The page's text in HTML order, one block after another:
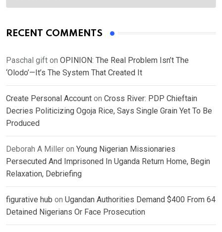
RECENT COMMENTS
Paschal gift on OPINION: The Real Problem Isn’t The
‘Olodo’—It’s The System That Created It
Create Personal Account on Cross River: PDP Chieftain
Decries Politicizing Ogoja Rice, Says Single Grain Yet To Be
Produced
Deborah A Miller on Young Nigerian Missionaries
Persecuted And Imprisoned In Uganda Return Home, Begin
Relaxation, Debriefing
figurative hub on Ugandan Authorities Demand $400 From 64
Detained Nigerians Or Face Prosecution